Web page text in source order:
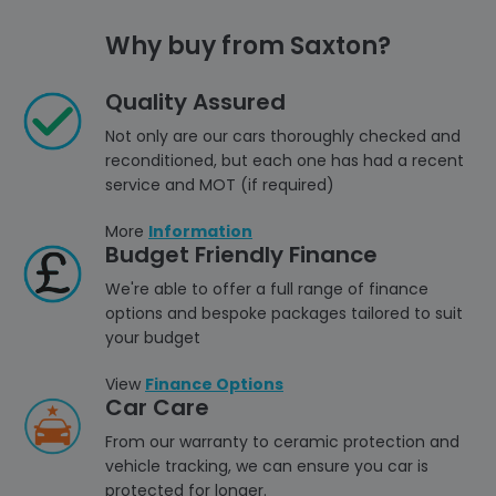
Why buy from Saxton?
Quality Assured
Not only are our cars thoroughly checked and
reconditioned, but each one has had a recent
service and MOT (if required)
More Information
Budget Friendly Finance
We're able to offer a full range of finance
options and bespoke packages tailored to suit
your budget
View Finance Options
Car Care
From our warranty to ceramic protection and
vehicle tracking, we can ensure you car is
protected for longer.